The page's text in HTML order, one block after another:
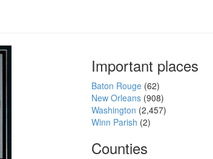
Important places
Baton Rouge (62)
New Orleans (908)
Washington (2,457)
Winn Parish (2)
Counties